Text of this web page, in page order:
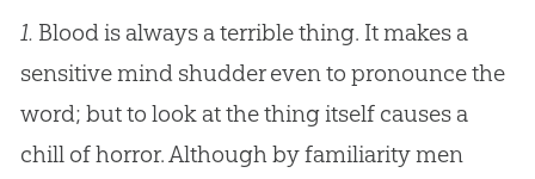
1. Blood is always a terrible thing. It makes a
sensitive mind shudder even to pronounce the
word; but to look at the thing itself causes a
chill of horror. Although by familiarity men